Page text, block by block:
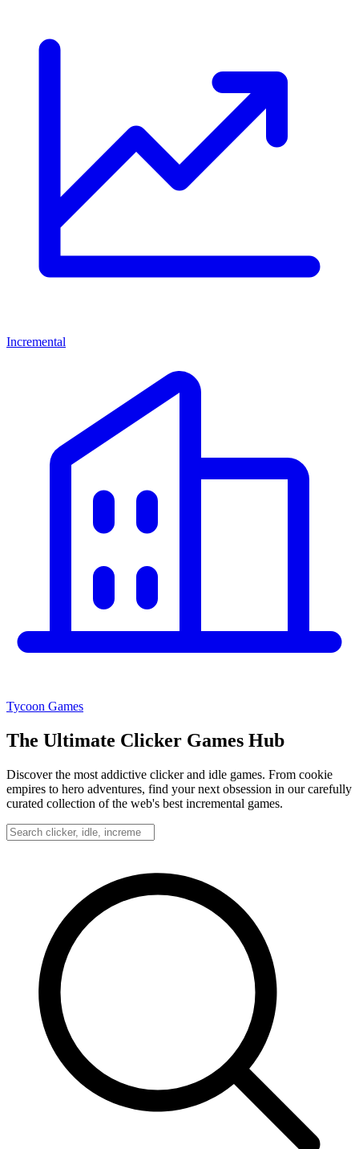
Incremental
Tycoon Games
The Ultimate Clicker Games Hub
Discover the most addictive clicker and idle games. From cookie
empires to hero adventures, find your next obsession in our carefully
curated collection of the web's best incremental games.